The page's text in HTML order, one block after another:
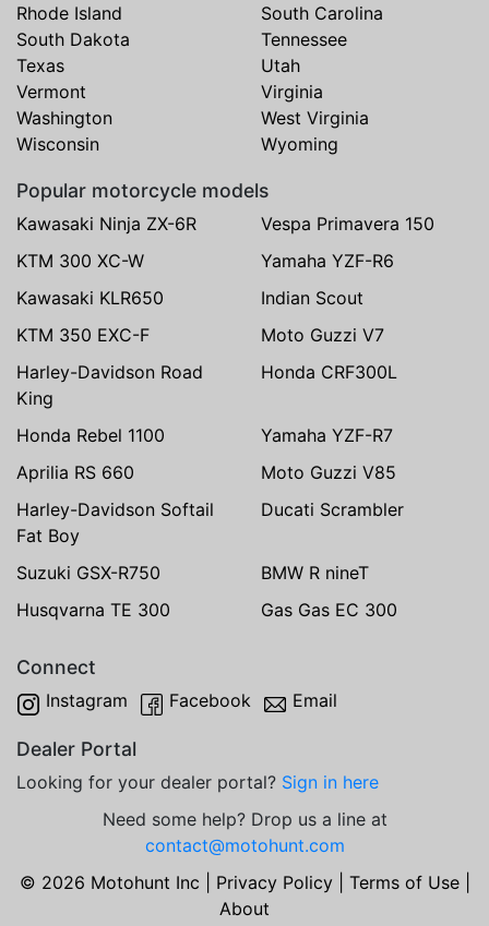
Rhode Island
South Carolina
South Dakota
Tennessee
Texas
Utah
Vermont
Virginia
Washington
West Virginia
Wisconsin
Wyoming
Popular motorcycle models
Kawasaki Ninja ZX-6R
Vespa Primavera 150
KTM 300 XC-W
Yamaha YZF-R6
Kawasaki KLR650
Indian Scout
KTM 350 EXC-F
Moto Guzzi V7
Harley-Davidson Road
King
Honda CRF300L
Honda Rebel 1100
Yamaha YZF-R7
Aprilia RS 660
Moto Guzzi V85
Harley-Davidson Softail
Fat Boy
Ducati Scrambler
Suzuki GSX-R750
BMW R nineT
Husqvarna TE 300
Gas Gas EC 300
Connect
Instagram Facebook Email
Dealer Portal
Looking for your dealer portal? Sign in here
Need some help? Drop us a line at
contact@motohunt.com
© 2026 Motohunt Inc | Privacy Policy| Terms of Use|
About